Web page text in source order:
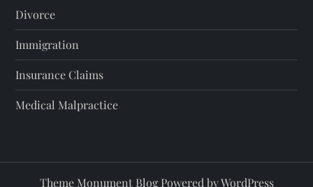
Divorce
Immigration
Insurance Claims
Medical Malpractice
Theme Monument Blog Powered byWordPress